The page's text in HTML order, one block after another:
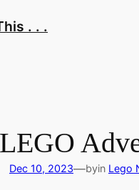
. . .
Dec 10, 2023—byin Lego